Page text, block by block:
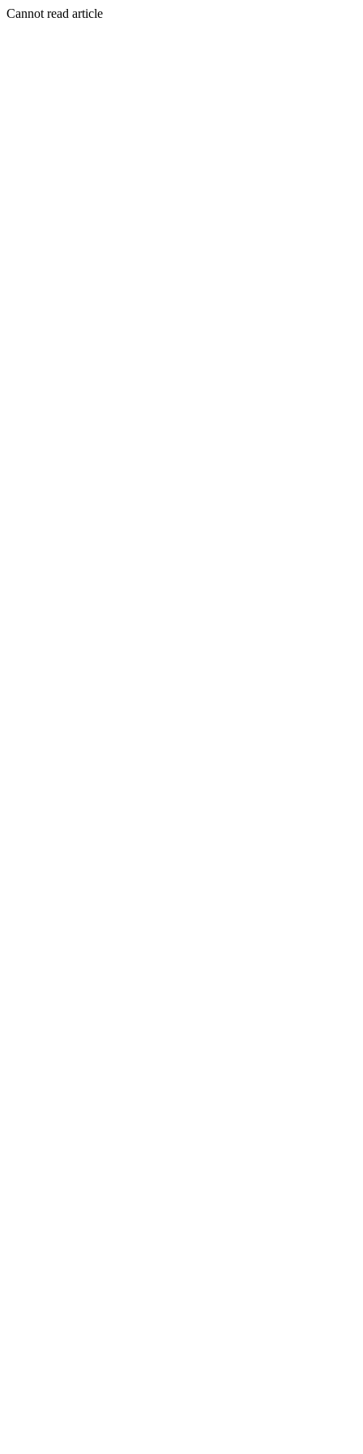
Cannot read article